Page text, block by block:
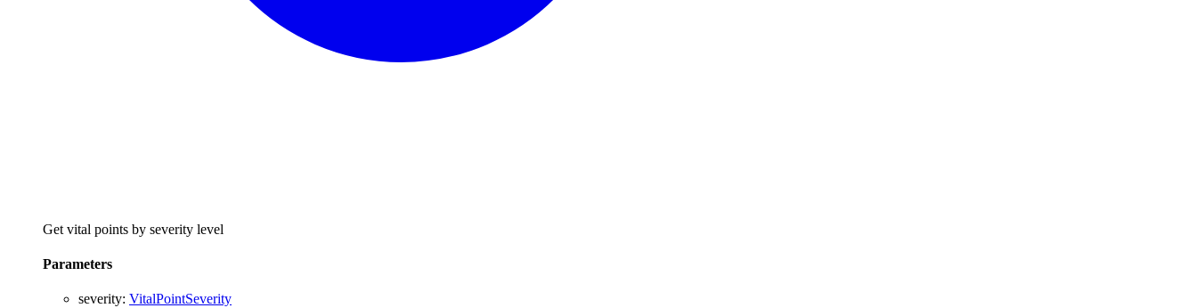
Get vital points by severity level
Parameters
severity: VitalPointSeverity